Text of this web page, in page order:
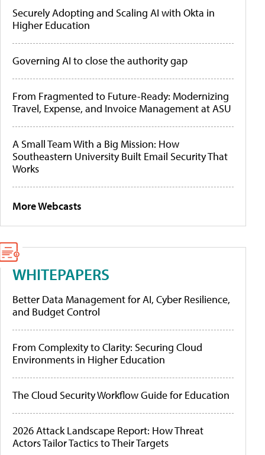
Securely Adopting and Scaling AI with Okta in
Higher Education
Governing AI to close the authority gap
From Fragmented to Future-Ready: Modernizing
Travel, Expense, and Invoice Management at ASU
A Small Team With a Big Mission: How
Southeastern University Built Email Security That
Works
More Webcasts
WHITEPAPERS
Better Data Management for AI, Cyber Resilience,
and Budget Control
From Complexity to Clarity: Securing Cloud
Environments in Higher Education
The Cloud Security Workflow Guide for Education
2026 Attack Landscape Report: How Threat
Actors Tailor Tactics to Their Targets